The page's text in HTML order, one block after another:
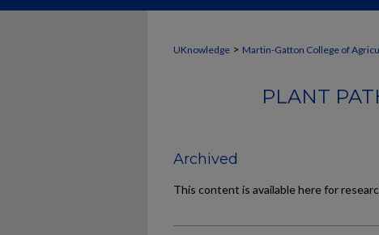
UKnowledge > Martin-Gatton College of
PLANT
Archived
This content is available here for